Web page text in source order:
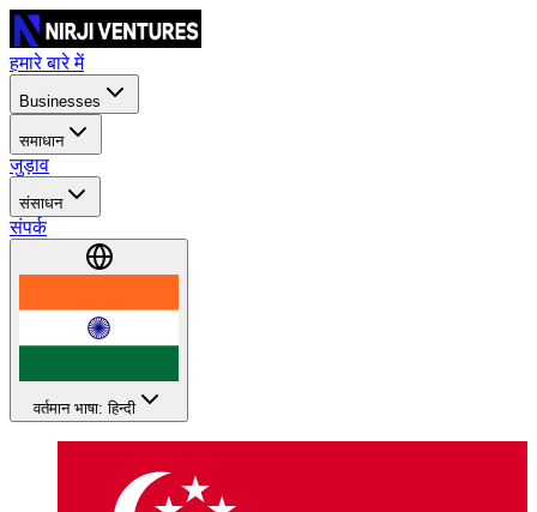
हमारे बारे में
Businesses
समाधान
जुड़ाव
संसाधन
संपर्क
वर्तमान भाषा: हिन्दी